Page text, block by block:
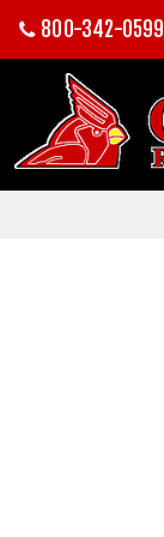
800-342-0599